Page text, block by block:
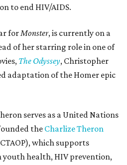
to end HIV/AIDS.
forMonster, is currently on a
of her starring role in one of
The Odyssey, Christopher
adaptation of the Homer epic
serves as a United Nations
the Charlize Theron
which supports
youth health, HIV prevention,